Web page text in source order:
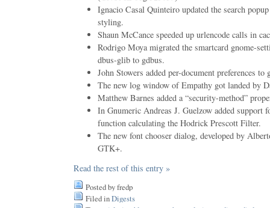
Ignacio Casal Quinteiro updated the search
styling.
Shaun McCance speeded up urlencode calls in
Rodrigo Moya migrated the smartcard gnome-
dbus-glib to gdbus.
John Stowers added per-document preferences to
The new log window of Empathy got landed by
Matthew Barnes added a “security-method”
In Gnumeric Andreas J. Guelzow added support
function calculating the Hodrick Prescott Filter.
The new font chooser dialog, developed by
GTK+.
Read the rest of this entry »
Posted by fredp
Filed inDigests